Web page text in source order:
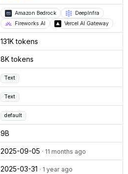
Amazon Bedrock
DeepInfra
Fireworks AI
Vercel AI Gateway
131K tokens
8K tokens
Text
Text
default
9B
2025-09-05 · 11 months ago
2025-03-31 · 1 year ago